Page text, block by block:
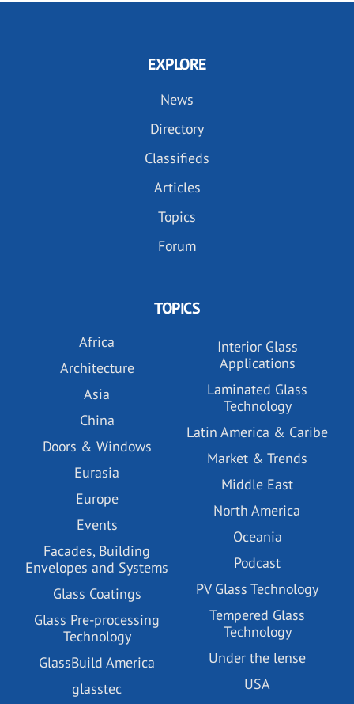
EXPLORE
News
Directory
Classifieds
Articles
Topics
Forum
TOPICS
Africa
Architecture
Asia
China
Doors & Windows
Eurasia
Europe
Events
Facades, Building
Envelopes and Systems
Glass Coatings
Glass Pre-processing
Technology
GlassBuild America
glasstec
Interior Glass
Applications
Laminated Glass
Technology
Latin America & Caribe
Market & Trends
Middle East
North America
Oceania
Podcast
PV Glass Technology
Tempered Glass
Technology
Under the lense
USA